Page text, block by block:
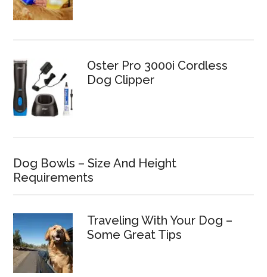
Oster Pro 3000i Cordless
Dog Clipper
Dog Bowls – Size And Height
Requirements
Traveling With Your Dog –
Some Great Tips